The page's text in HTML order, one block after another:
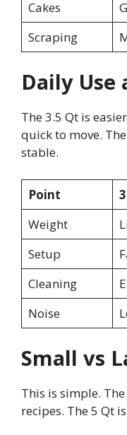
Cakes
Scraping
Daily Use
The 3.5 Qt is
quick to move.
stable.
Point
Weight
Setup
Cleaning
Noise
Small vs
This is simple.
recipes. The 5 Qt